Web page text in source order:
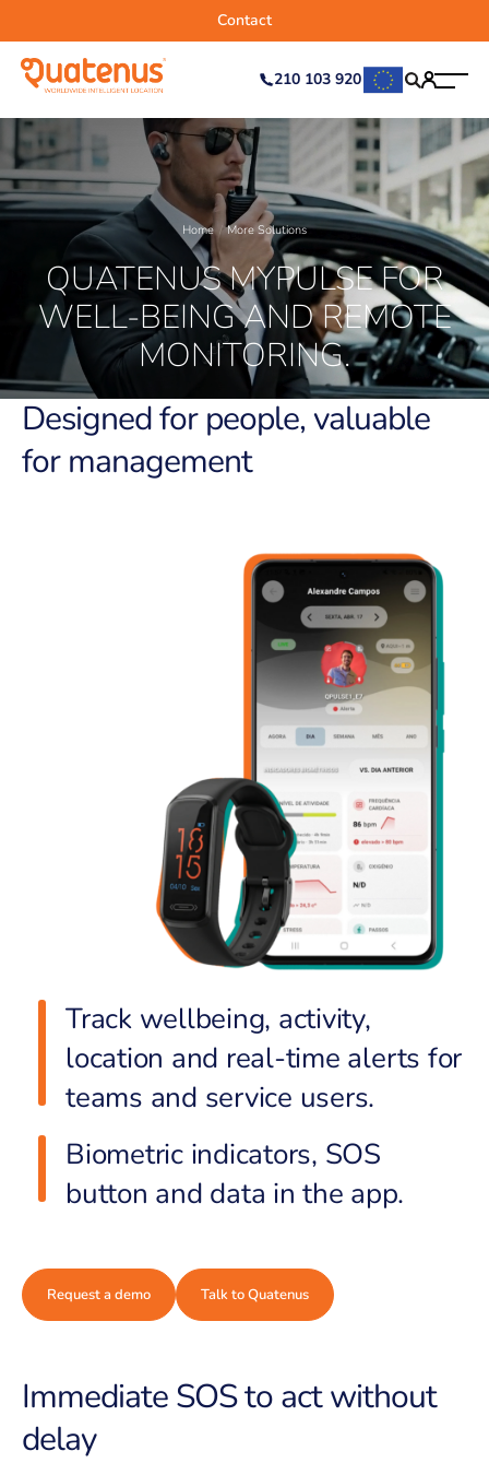
210 103 920
Contact
Home More Solutions
QUATENUS MYPULSE FOR
WELL-BEING AND REMOTE
MONITORING.
Designed for people, valuable
for management
Track wellbeing, activity,
location and real-time alerts for
teams and service users.
Biometric indicators, SOS
button and data in the app.
Request a demo Talk to Quatenus
Immediate SOS to act without
delay